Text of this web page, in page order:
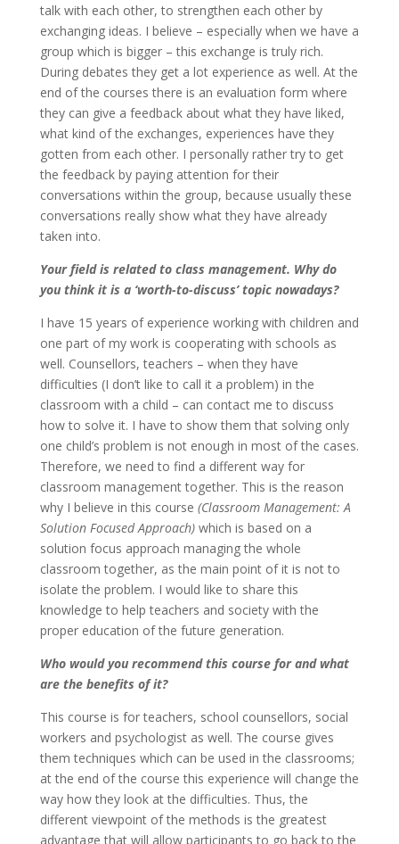
talk with each other, to strengthen each other by
exchanging ideas. I believe – especially when we have a
group which is bigger – this exchange is truly rich.
During debates they get a lot experience as well. At the
end of the courses there is an evaluation form where
they can give a feedback about what they have liked,
what kind of the exchanges, experiences have they
gotten from each other. I personally rather try to get
the feedback by paying attention for their
conversations within the group, because usually these
conversations really show what they have already
taken into.
Your field is related to class management. Why do
you think it is a ‘worth-to-discuss’ topic nowadays?
I have 15 years of experience working with children and
one part of my work is cooperating with schools as
well. Counsellors, teachers – when they have
difficulties (I don’t like to call it a problem) in the
classroom with a child – can contact me to discuss
how to solve it. I have to show them that solving only
one child’s problem is not enough in most of the cases.
Therefore, we need to find a different way for
classroom management together. This is the reason
why I believe in this course (Classroom Management: A
Solution Focused Approach) which is based on a
solution focus approach managing the whole
classroom together, as the main point of it is not to
isolate the problem. I would like to share this
knowledge to help teachers and society with the
proper education of the future generation.
Who would you recommend this course for and what
are the benefits of it?
This course is for teachers, school counsellors, social
workers and psychologist as well. The course gives
them techniques which can be used in the classrooms;
at the end of the course this experience will change the
way how they look at the difficulties. Thus, the
different viewpoint of the methods is the greatest
advantage that will allow participants to go back to the